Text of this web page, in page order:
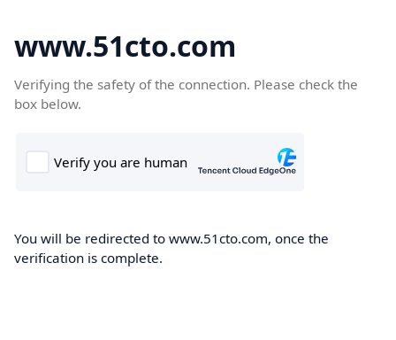
www.51cto.com
Verifying the safety of the connection. Please check the
box below.
You will be redirected to www.51cto.com, once the
verification is complete.